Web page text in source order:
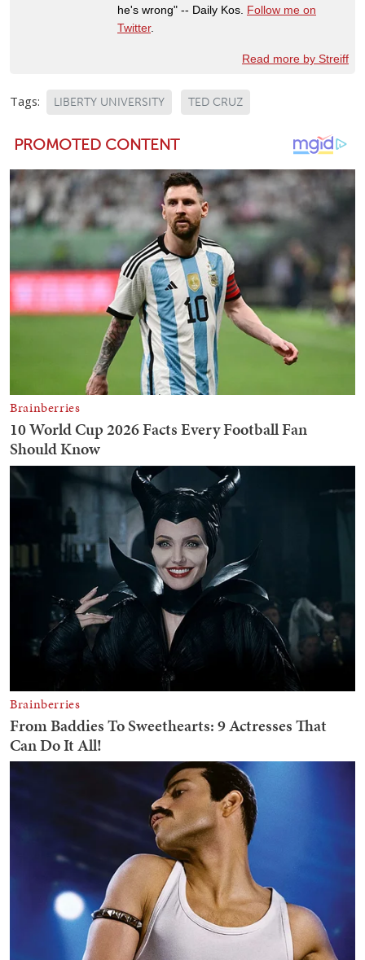
he's wrong" -- Daily Kos. Follow me on
Twitter.
Read more by Streiff
Tags: LIBERTY UNIVERSITY TED CRUZ